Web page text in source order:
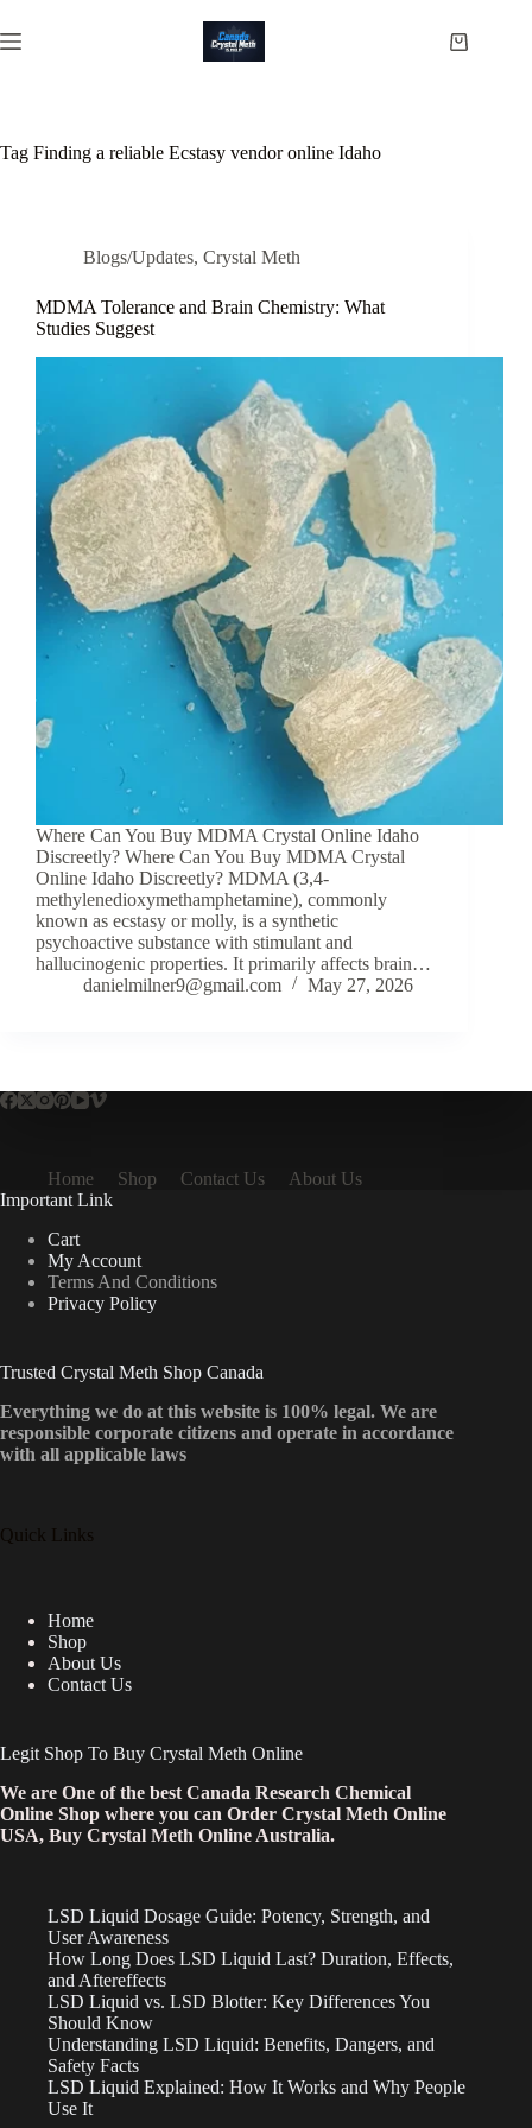
to
content
Shopping
Tag Finding a reliable Ecstasy vendor online Idaho
Blogs/Updates, Crystal Meth
MDMA Tolerance and Brain Chemistry: What
Studies Suggest
Where Can You Buy MDMA Crystal Online Idaho
Discreetly? Where Can You Buy MDMA Crystal
Online Idaho Discreetly? MDMA (3,4-
methylenedioxymethamphetamine), commonly
known as ecstasy or molly, is a synthetic
psychoactive substance with stimulant and
hallucinogenic properties. It primarily affects brain…
danielmilner9@gmail.com
May 27, 2026
Home Shop Contact Us
About Us
Important Link
Cart
My Account
Terms And Conditions
Privacy Policy
Trusted Crystal Meth Shop Canada
Everything we do at this website is 100% legal. We are
responsible corporate citizens and operate in accordance
with all applicable laws
Quick Links
Home
Shop
About Us
Contact Us
Legit Shop To Buy Crystal Meth Online
We are One of the best Canada Research Chemical
Online Shop where you can Order Crystal Meth Online
USA, Buy Crystal Meth Online Australia.
LSD Liquid Dosage Guide: Potency, Strength, and
User Awareness
How Long Does LSD Liquid Last? Duration, Effects,
and Aftereffects
LSD Liquid vs. LSD Blotter: Key Differences You
Should Know
Understanding LSD Liquid: Benefits, Dangers, and
Safety Facts
LSD Liquid Explained: How It Works and Why People
Use It